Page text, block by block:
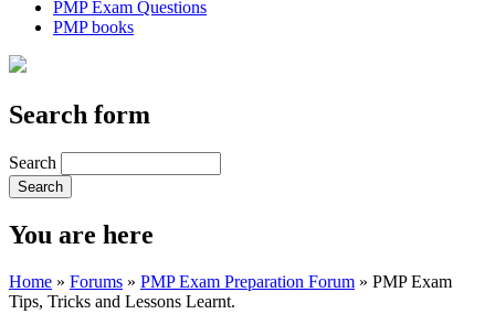
PMP Exam Questions
PMP books
Search form
Search
You are here
Home » Forums » PMP Exam Preparation Forum » PMP Exam
Tips, Tricks and Lessons Learnt.